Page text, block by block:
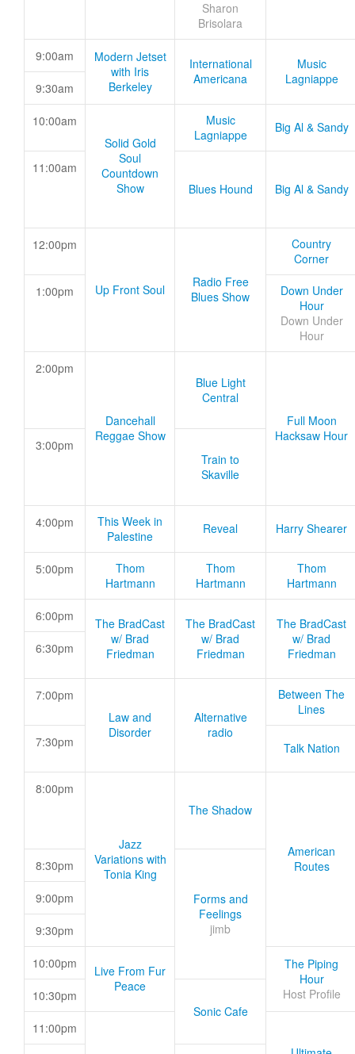
Sharon
Brisolara
9:00am
Modern Jetset
with Iris
Berkeley
International
Americana
Music
Lagniappe
9:30am
10:00am
Solid Gold
Soul
Countdown
Show
Music
Lagniappe
Big Al & Sandy
11:00am
Blues Hound
Big Al & Sandy
12:00pm
Up Front Soul
Radio Free
Blues Show
Country
Corner
1:00pm
Down Under
Hour
Down Under
Hour
2:00pm
Dancehall
Reggae Show
Blue Light
Central
Full Moon
Hacksaw Hour
3:00pm
Train to
Skaville
4:00pm
This Week in
Palestine
Reveal Harry Shearer
5:00pm
Thom
Hartmann
Thom
Hartmann
Thom
Hartmann
6:00pm
The BradCast
w/ Brad
Friedman
The BradCast
w/ Brad
Friedman
The BradCast
w/ Brad
Friedman
6:30pm
7:00pm
Law and
Disorder
Alternative
radio
Between The
Lines
7:30pm Talk Nation
8:00pm
Jazz
Variations with
Tonia King
The Shadow
American
Routes
8:30pm
Forms and
Feelings
jimb
9:00pm
9:30pm
10:00pm
Live From Fur
Peace
The Piping
Hour
Host Profile
10:30pm
Sonic Cafe
11:00pm